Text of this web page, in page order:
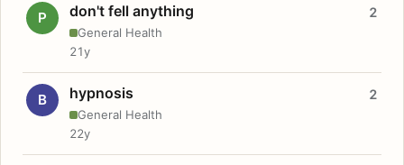
P don't fell anything
General Health
2
21y
B hypnosis
General Health
2
22y